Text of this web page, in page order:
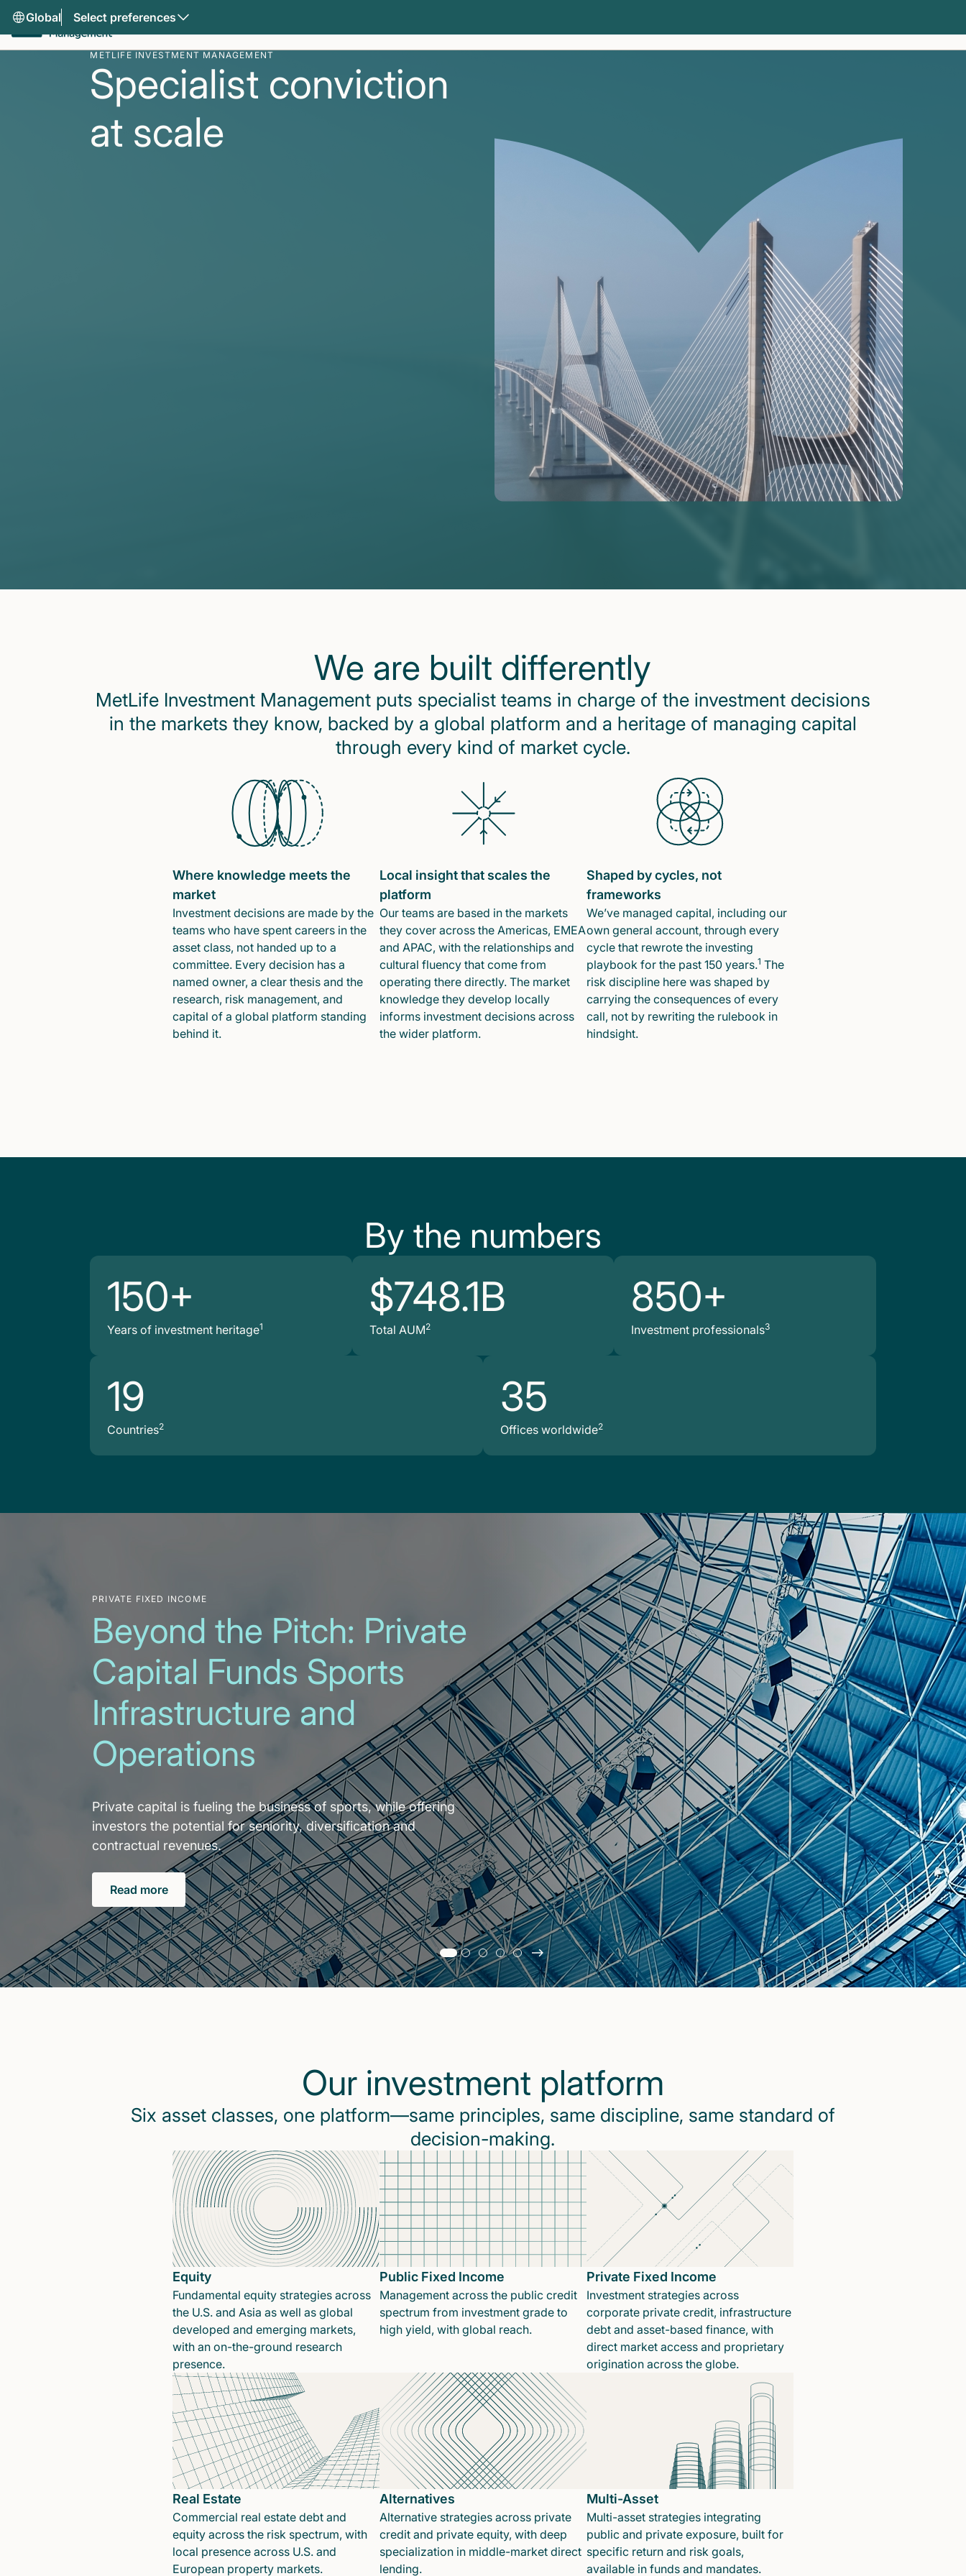
Global Select preferences
METLIFE INVESTMENT MANAGEMENT
Specialist conviction
at scale
We are built differently
MetLife Investment Management puts specialist teams in charge of the investment decisions
in the markets they know, backed by a global platform and a heritage of managing capital
through every kind of market cycle.
Where knowledge meets the
market
Investment decisions are made by the
teams who have spent careers in the
asset class, not handed up to a
committee. Every decision has a
named owner, a clear thesis and the
research, risk management, and
capital of a global platform standing
behind it.
Local insight that scales the
platform
Our teams are based in the markets
they cover across the Americas, EMEA
and APAC, with the relationships and
cultural fluency that come from
operating there directly. The market
knowledge they develop locally
informs investment decisions across
the wider platform.
Shaped by cycles, not
frameworks
We’ve managed capital, including our
own general account, through every
cycle that rewrote the investing
playbook for the past 150 years.1 The
risk discipline here was shaped by
carrying the consequences of every
call, not by rewriting the rulebook in
hindsight.
By the numbers
150+
Years of investment heritage1
$748.1B
Total AUM2
850+
Investment professionals3
19
Countries2
35
Offices worldwide2
PRIVATE FIXED INCOME
Beyond the Pitch: Private
Capital Funds Sports
Infrastructure and
Operations
Private capital is fueling the business of sports, while offering
investors the potential for seniority, diversification and
contractual revenues.
Read more
Slide
changed
Our investment platform
Six asset classes, one platform—same principles, same discipline, same standard of
decision-making.
Equity
Fundamental equity strategies across
the U.S. and Asia as well as global
developed and emerging markets,
with an on-the-ground research
presence.
Public Fixed Income
Management across the public credit
spectrum from investment grade to
high yield, with global reach.
Private Fixed Income
Investment strategies across
corporate private credit, infrastructure
debt and asset-based finance, with
direct market access and proprietary
origination across the globe.
Real Estate
Commercial real estate debt and
equity across the risk spectrum, with
local presence across U.S. and
European property markets.
Alternatives
Alternative strategies across private
credit and private equity, with deep
specialization in middle-market direct
lending.
Multi-Asset
Multi-asset strategies integrating
public and private exposure, built for
specific return and risk goals,
available in funds and mandates.